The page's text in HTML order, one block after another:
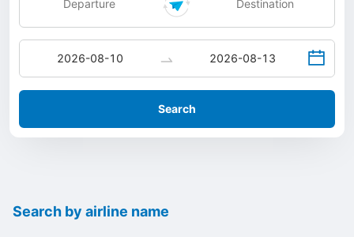
Search
Search by airline name